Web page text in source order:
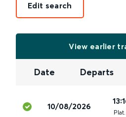
Edit search
View earlier
Date Departs
10/08/2026
Plat.